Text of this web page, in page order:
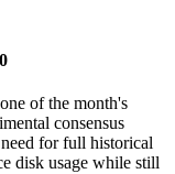
of the month's
consensus
for full historical
disk usage while still